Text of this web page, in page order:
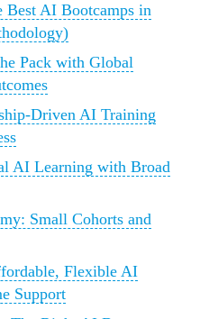
Best AI Bootcamps in
Pack with Global
Driven AI Training
AI Learning with Broad
Small Cohorts and
Flexible AI
Support